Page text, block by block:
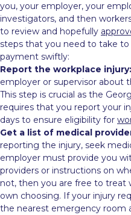
you, your employer, your
investigators, and then
to review and hopefully
steps that you need to take
payment swiftly:
Report the workplace injury:
employer or supervisor about
This step is crucial as the
requires that you report your
days to ensure eligibility for
Get a list of medical
reporting the injury, seek
employer must provide you
providers or instructions on
not, then you are free to treat
own choosing. If your injury
the nearest emergency room